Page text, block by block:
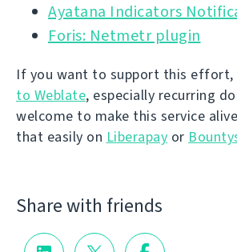
Ayatana Indicators
Foris: Netmetr plugin
If you want to support this effort,
to Weblate, especially recurring
welcome to make this service
that easily on Liberapay or
Share with friends